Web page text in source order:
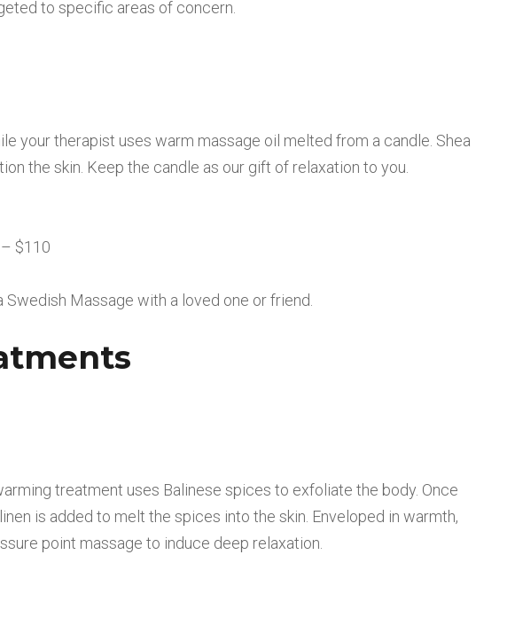
to specific areas of concern.
your therapist uses warm massage oil melted from a candle. Shea
the skin. Keep the candle as our gift of relaxation to you.
$110
Swedish Massage with a loved one or friend.
treatment uses Balinese spices to exfoliate the body. Once
is added to melt the spices into the skin. Enveloped in warmth,
point massage to induce deep relaxation.